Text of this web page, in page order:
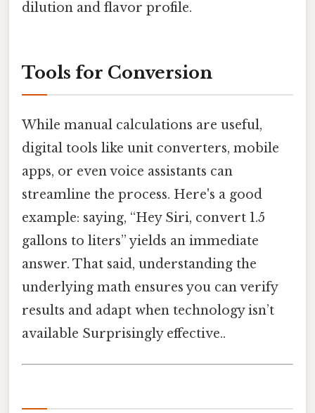
dilution and flavor profile.
Tools for Conversion
While manual calculations are useful,
digital tools like unit converters, mobile
apps, or even voice assistants can
streamline the process. Here's a good
example: saying, “Hey Siri, convert 1.5
gallons to liters” yields an immediate
answer. That said, understanding the
underlying math ensures you can verify
results and adapt when technology isn’t
available Surprisingly effective..